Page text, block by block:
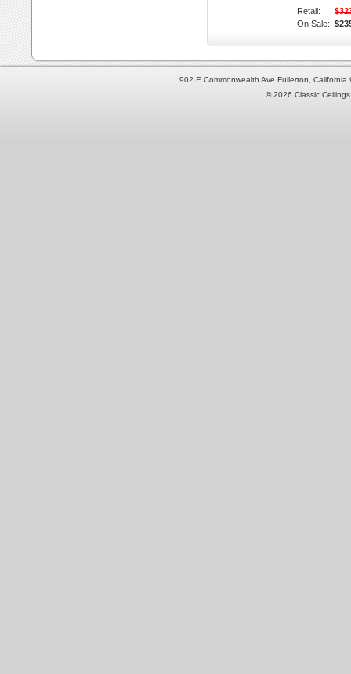
Retail:
On Sale:
902 E Commonwealth Ave Fullerton,
© 2026 Classic